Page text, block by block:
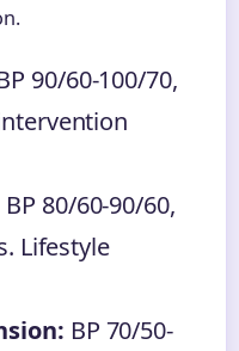
90/60-100/70,
BP 80/60-90/60,
Lifestyle
BP 70/50-